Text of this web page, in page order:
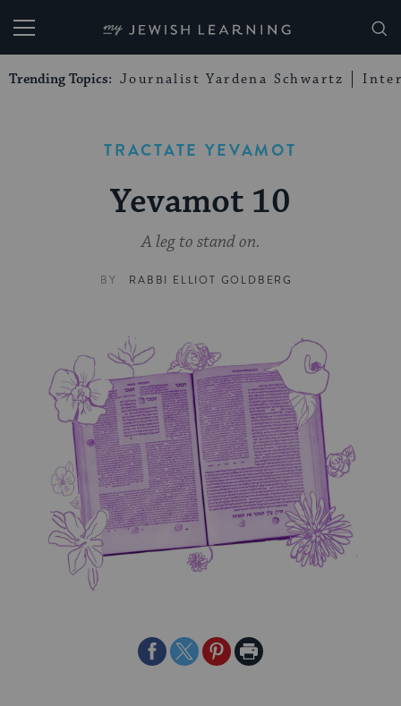
My Jewish Learning
Trending Topics: Journalist Yardena Schwartz
TRACTATE YEVAMOT
Yevamot 10
A leg to stand on.
BY RABBI ELLIOT GOLDBERG
ShareShareSharePrint